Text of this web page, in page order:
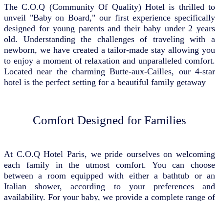
The C.O.Q (Community Of Quality) Hotel is thrilled to
unveil "Baby on Board," our first experience specifically
designed for young parents and their baby under 2 years
old. Understanding the challenges of traveling with a
newborn, we have created a tailor-made stay allowing you
to enjoy a moment of relaxation and unparalleled comfort.
Located near the charming Butte-aux-Cailles, our 4-star
hotel is the perfect setting for a beautiful family getaway
Comfort Designed for Families
At C.O.Q Hotel Paris, we pride ourselves on welcoming
each family in the utmost comfort. You can choose
between a room equipped with either a bathtub or an
Italian shower, according to your preferences and
availability. For your baby, we provide a complete range of